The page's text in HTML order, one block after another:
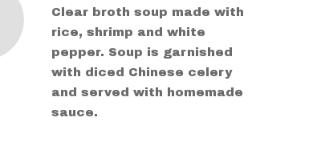
Clear broth soup made with
rice, shrimp and white
pepper. Soup is garnished
with diced Chinese celery
and served with homemade
sauce.